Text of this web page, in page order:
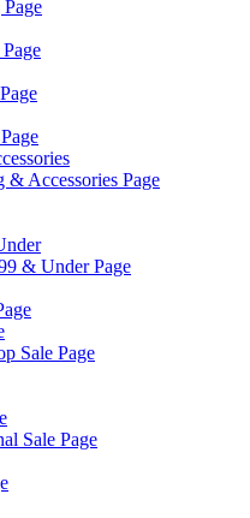
Accessories Page
& Under Page
Sale Page
Sale Page